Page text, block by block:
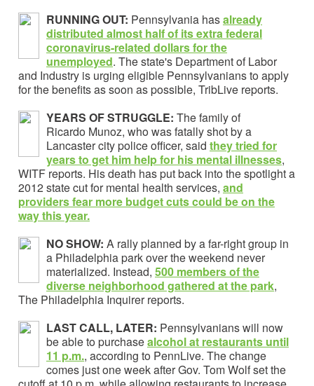
RUNNING OUT: Pennsylvania hasalready
distributed almost half of its extra federal
coronavirus-related dollars for the
unemployed. The state's Department of Labor
and Industry is urging eligible Pennsylvanians to apply
for the benefits as soon as possible, TribLive reports.
YEARS OF STRUGGLE: The family of
Ricardo Munoz, who was fatally shot by a
Lancaster city police officer, said they tried for
years to get him help for his mental illnesses,
WITF reports. His death has put back into the spotlight a
2012 state cut for mental health services, and
providers fear more budget cuts could be on the
way this year.
NO SHOW: A rally planned by a far-right group in
a Philadelphia park over the weekend never
materialized. Instead, 500 members of the
diverse neighborhood gathered at the park,
The Philadelphia Inquirer reports.
LAST CALL, LATER: Pennsylvanians will now
be able to purchasealcohol at restaurants until
11 p.m., according to PennLive. The change
comes just one week after Gov. Tom Wolf set the